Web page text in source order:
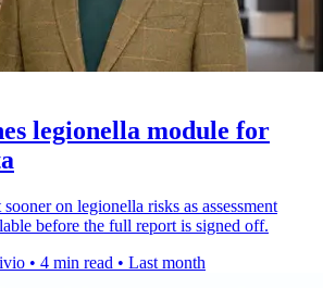
legionella module for
on legionella risks as assessment
before the full report is signed off.
• 4 min read • Last month